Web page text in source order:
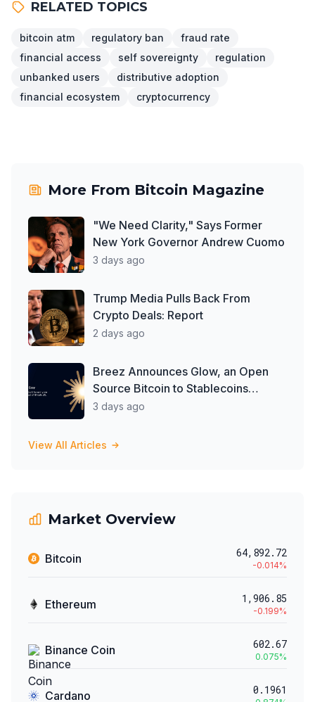
RELATED TOPICS
bitcoin atm regulatory ban
fraud rate
financial access
self sovereignty
regulation
unbanked users
distributive adoption
financial ecosystem
cryptocurrency
More From Bitcoin Magazine
"We Need Clarity," Says Former
New York Governor Andrew Cuomo
3 days ago
Trump Media Pulls Back From
Crypto Deals: Report
2 days ago
Breez Announces Glow, an Open
Source Bitcoin to Stablecoins
Progressive Web App
3 days ago
View All Articles
Market Overview
Bitcoin 64,892.72
-0.014%
Ethereum 1,906.85
-0.199%
Binance Coin 602.67
0.075%
Cardano 0.1961